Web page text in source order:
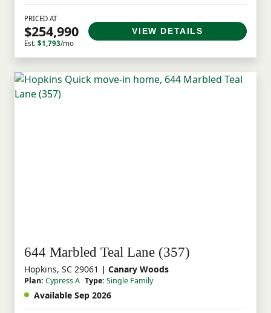
PRICED AT
$254,990
Est. $1,793/mo
VIEW DETAILS
644 Marbled Teal Lane (357)
Hopkins, SC 29061 | Canary Woods
Plan: Cypress A Type: Single Family
Available Sep 2026